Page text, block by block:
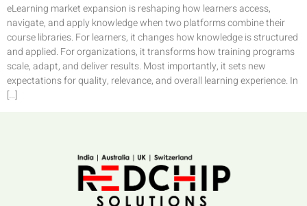
eLearning market expansion is reshaping how learners access,
navigate, and apply knowledge when two platforms combine their
course libraries. For learners, it changes how knowledge is structured
and applied. For organizations, it transforms how training programs
scale, adapt, and deliver results. Most importantly, it sets new
expectations for quality, relevance, and overall learning experience. In
[…]